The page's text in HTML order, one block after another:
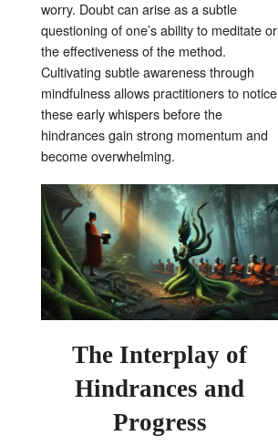
worry. Doubt can arise as a subtle
questioning of one’s ability to meditate or
the effectiveness of the method.
Cultivating subtle awareness through
mindfulness allows practitioners to notice
these early whispers before the
hindrances gain strong momentum and
become overwhelming.
The Interplay of
Hindrances and
Progress